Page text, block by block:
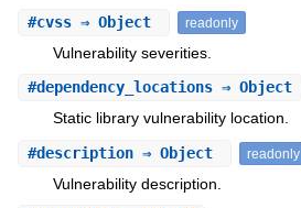
#cvss⇒ Object readonly
Vulnerability severities.
#dependency_locations⇒ Object
Static library vulnerability location.
#description⇒ Object readonly
Vulnerability description.